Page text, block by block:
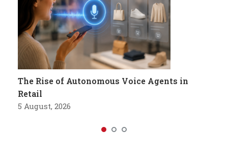
The Rise of Autonomous Voice Agents in
Retail
5 August, 2026